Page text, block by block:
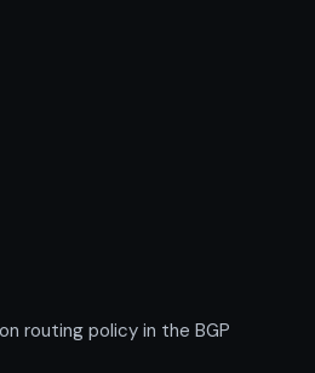
routing policy in the BGP